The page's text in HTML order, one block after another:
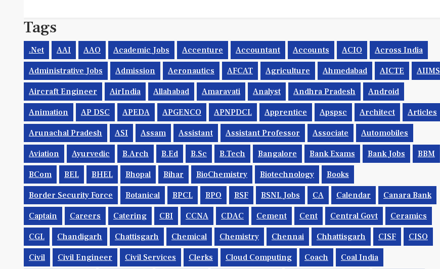
Tags
.net AAI AAO Academic Jobs Accenture Accountant Accounts ACIO Across India
Administrative Jobs Admission Aeronautics AFCAT Agriculture Ahmedabad AICTE AIIMS
Aircraft Engineer AirIndia Allahabad Amaravati Analyst Andhra Pradesh Android
Animation AP DSC APEDA APGENCO APNPDCL Apprentice Apspsc Architect Articles
Arunachal Pradesh ASI Assam Assistant Assistant Professor Associate Automobiles
Aviation Ayurvedic B.Arch B.Ed B.Sc B.tech Bangalore Bank Exams Bank Jobs BBM
BCom BEL BHEL Bhopal Bihar BioChemistry Biotechnology Books
Border Security Force Botanical BPCL BPO BSF BSNL Jobs CA Calendar Canara Bank
Captain Careers Catering CBI CCNA CDAC Cement Cent Central Govt Ceramics
CGL Chandigarh Chattisgarh Chemical Chemistry Chennai Chhattisgarh CISF CISO
Civil Civil Engineer Civil Services Clerks Cloud Computing Coach Coal India